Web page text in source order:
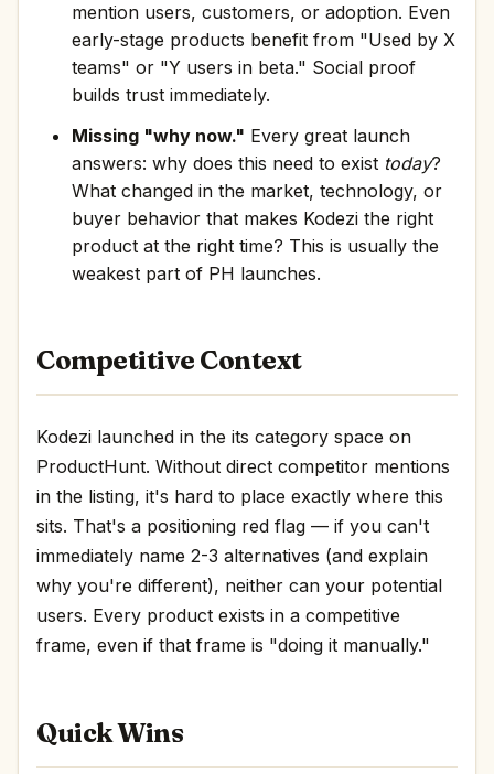
mention users, customers, or adoption. Even
early-stage products benefit from "Used by X
teams" or "Y users in beta." Social proof
builds trust immediately.
Missing "why now." Every great launch
answers: why does this need to exist today?
What changed in the market, technology, or
buyer behavior that makes Kodezi the right
product at the right time? This is usually the
weakest part of PH launches.
Competitive Context
Kodezi launched in the its category space on
ProductHunt. Without direct competitor mentions
in the listing, it's hard to place exactly where this
sits. That's a positioning red flag — if you can't
immediately name 2-3 alternatives (and explain
why you're different), neither can your potential
users. Every product exists in a competitive
frame, even if that frame is "doing it manually."
Quick Wins